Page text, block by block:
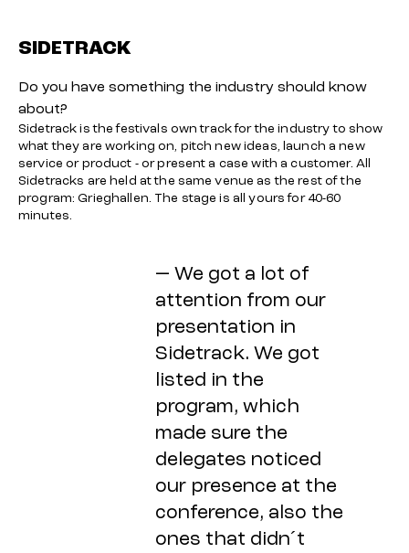
SIDETRACK
Do you have something the industry should know
about?
Sidetrack is the festivals own track for the industry to show
what they are working on, pitch new ideas, launch a new
service or product - or present a case with a customer. All
Sidetracks are held at the same venue as the rest of the
program: Grieghallen. The stage is all yours for 40-60
minutes.
— We got a lot of
attention from our
presentation in
Sidetrack. We got
listed in the
program, which
made sure the
delegates noticed
our presence at the
conference, also the
ones that didn´t